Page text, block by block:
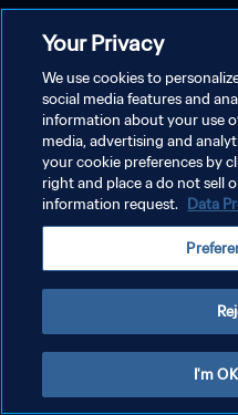
Your Privacy
We use cookies to
social media features and
information about your use
media, advertising and
your cookie preferences by
right and place a do not sell
information request. Data
I'm